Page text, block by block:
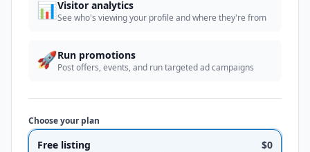
📊Visitor analytics
See who's viewing your profile and where they're from
🚀Run promotions
Post offers, events, and run targeted ad campaigns
Choose your plan
Free listing $0